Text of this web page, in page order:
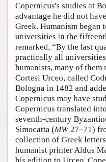
Copernicus's studies at
advantage he did not
Greek. Humanism
universities in the
remarked, “By the last
practically all
humanists, many of them
Cortesi Urceo, called
Bologna in 1482 and
Copernicus may have
Copernicus translated
seventh-century
Simocatta (MW27–71)
collection of Greek
humanist printer Aldus